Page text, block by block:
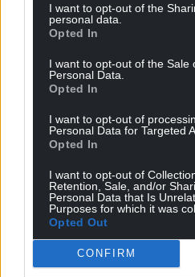
I want to opt-out of the
personal data.
Opted In
I want to opt-out of the Sale
Personal Data.
Opted In
I want to opt-out of
Personal Data for Targeted
Opted In
I want to opt-out of
Retention, Sale, and/or
Personal Data that Is
Purposes for which it was
Opted Out
CONFIRM
Choose Nation.Cymru